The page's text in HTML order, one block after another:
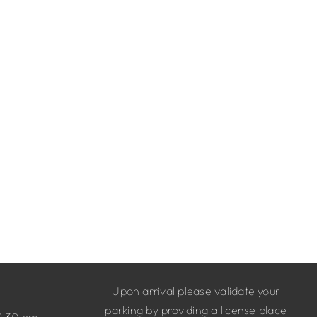
Upon arrival please validate your
parking by providing a license place